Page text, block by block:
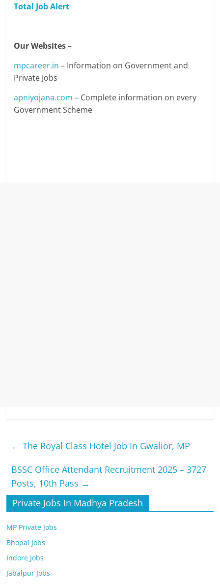
Total Job Alert
Our Websites –
mpcareer.in – Information on Government and
Private Jobs
apniyojana.com – Complete information on every
Government Scheme
← The Royal Class Hotel Job In Gwalior, MP
BSSC Office Attendant Recruitment 2025 – 3727
Posts, 10th Pass →
Private Jobs In Madhya Pradesh
MP Private Jobs
Bhopal Jobs
Indore Jobs
Jabalpur Jobs